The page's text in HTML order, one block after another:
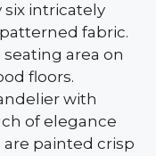
intricately
fabric.
area on
floors.
with
of elegance
painted crisp